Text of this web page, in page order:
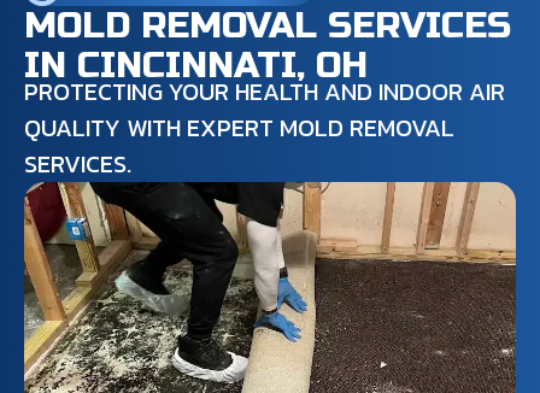
MOLD REMOVAL SERVICES
IN CINCINNATI, OH
PROTECTING YOUR HEALTH AND INDOOR AIR
QUALITY WITH EXPERT MOLD REMOVAL
SERVICES.